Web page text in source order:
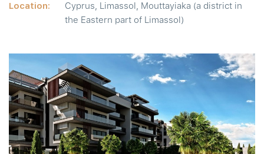
Location:
Cyprus, Limassol, Mouttayiaka (a district in
the Eastern part of Limassol)